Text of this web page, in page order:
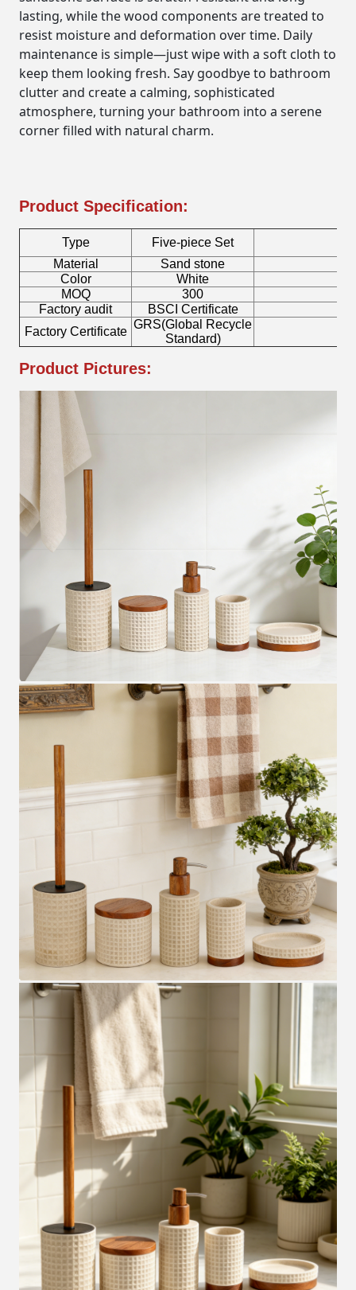
lasting, while the wood components are treated to
resist moisture and deformation over time. Daily
maintenance is simple—just wipe with a soft cloth to
keep them looking fresh. Say goodbye to bathroom
clutter and create a calming, sophisticated
atmosphere, turning your bathroom into a serene
corner filled with natural charm.
Product Specification:
Type
Five-piece Set
Material
Sand stone
Color
White
MOQ
300
Factory audit
BSCI Certificate
Factory Certificate
GRS(Global Recycle
Standard)
Product Pictures: